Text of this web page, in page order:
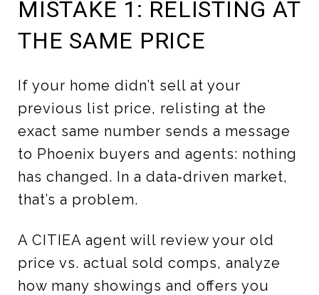
MISTAKE 1: RELISTING AT
THE SAME PRICE
If your home didn’t sell at your
previous list price, relisting at the
exact same number sends a message
to Phoenix buyers and agents: nothing
has changed. In a data‑driven market,
that’s a problem.
A CITIEA agent will review your old
price vs. actual sold comps, analyze
how many showings and offers you